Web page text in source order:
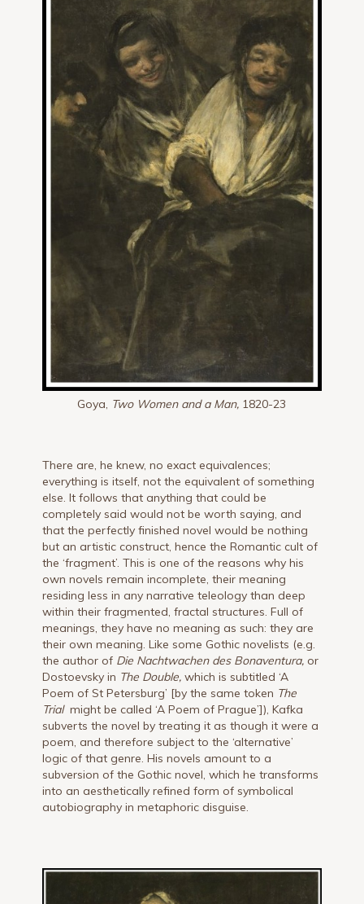
Goya, Two Women and a Man, 1820-23
There are, he knew, no exact equivalences;
everything is itself, not the equivalent of something
else. It follows that anything that could be
completely said would not be worth saying, and
that the perfectly finished novel would be nothing
but an artistic construct, hence the Romantic cult of
the ‘fragment’. This is one of the reasons why his
own novels remain incomplete, their meaning
residing less in any narrative teleology than deep
within their fragmented, fractal structures. Full of
meanings, they have no meaning as such: they are
their own meaning. Like some Gothic novelists (e.g.
the author of Die Nachtwachen des Bonaventura, or
Dostoevsky in The Double,which is subtitled ‘A
Poem of St Petersburg’ [by the same token The
Trialmight be called ‘A Poem of Prague’]), Kafka
subverts the novel by treating it as though it were a
poem, and therefore subject to the ‘alternative’
logic of that genre. His novels amount to a
subversion of the Gothic novel, which he transforms
into an aesthetically refined form of symbolical
autobiography in metaphoric disguise.